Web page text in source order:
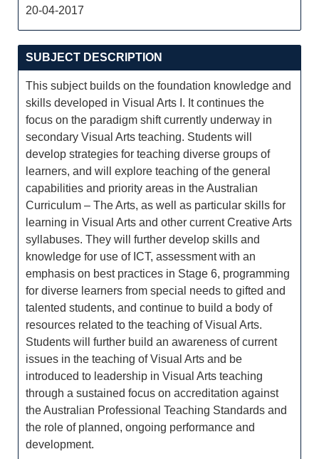
20-04-2017
SUBJECT DESCRIPTION
This subject builds on the foundation knowledge and
skills developed in Visual Arts I. It continues the
focus on the paradigm shift currently underway in
secondary Visual Arts teaching. Students will
develop strategies for teaching diverse groups of
learners, and will explore teaching of the general
capabilities and priority areas in the Australian
Curriculum – The Arts, as well as particular skills for
learning in Visual Arts and other current Creative Arts
syllabuses. They will further develop skills and
knowledge for use of ICT, assessment with an
emphasis on best practices in Stage 6, programming
for diverse learners from special needs to gifted and
talented students, and continue to build a body of
resources related to the teaching of Visual Arts.
Students will further build an awareness of current
issues in the teaching of Visual Arts and be
introduced to leadership in Visual Arts teaching
through a sustained focus on accreditation against
the Australian Professional Teaching Standards and
the role of planned, ongoing performance and
development.